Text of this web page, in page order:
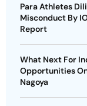
Para Athletes
Misconduct By
Report
What Next For
Opportunities
Nagoya